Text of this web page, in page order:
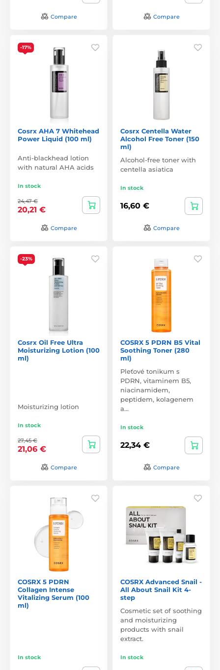
Compare Compare
-17%
Cosrx AHA 7 Whitehead
Power Liquid (100 ml)
Anti-blackhead lotion
with natural AHA acids
In stock
24,47 €
20,21 €
Compare
Cosrx Centella Water
Alcohol Free Toner (150
ml)
Alcohol-free toner with
centella asiatica
In stock
16,60 €
Compare
-23%
Cosrx Oil Free Ultra
Moisturizing Lotion (100
ml)
Moisturizing lotion
In stock
27,45 €
21,06 €
Compare
COSRX 5 PDRN B5 Vital
Soothing Toner (280
ml)
Pleťové tonikum s
PDRN, vitaminem B5,
niacinamidem,
peptidem, kolagenem
a…
In stock
22,34 €
Compare
COSRX 5 PDRN
Collagen Intense
Vitalizing Serum (100
ml)
In stock
COSRX Advanced Snail -
All About Snail Kit 4-
step
Cosmetic set of soothing
and moisturizing
products with snail
extract.
In stock